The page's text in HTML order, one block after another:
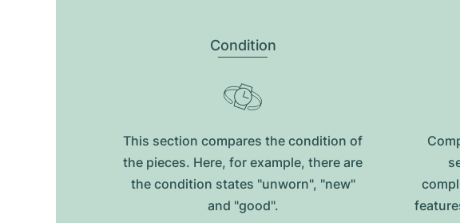
Condition
This section compares the condition of
the pieces. Here, for example, there are
the condition states "unworn", "new"
and "good".